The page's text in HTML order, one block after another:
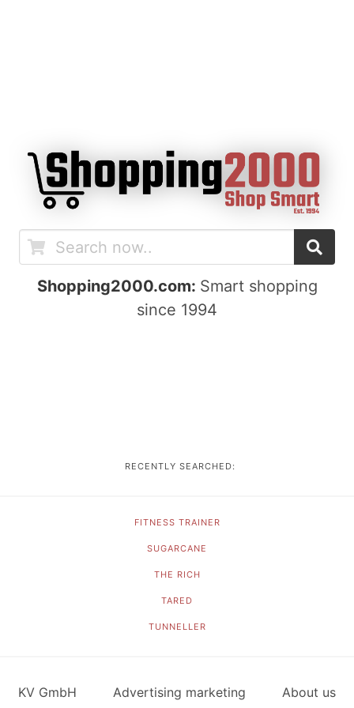
Shopping2000.com: Smart shopping
since 1994
RECENTLY SEARCHED:
FITNESS TRAINER
SUGARCANE
THE RICH
TARED
TUNNELLER
KV GmbH Advertising marketing About us